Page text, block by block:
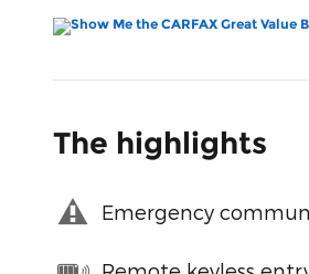
The highlights
Emergency